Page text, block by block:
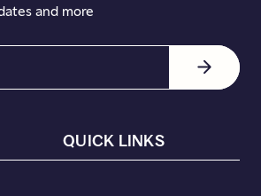
QUICK LINKS
and more